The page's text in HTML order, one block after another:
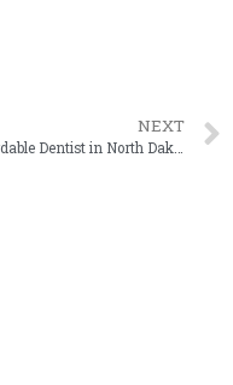
NEXT
Affordable Dentist in North Dakota